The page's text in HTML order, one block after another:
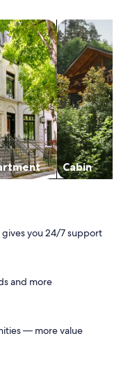
promptly.
our stay
it's cute,
again
Apartments
Cabin
search for
you 24/7 support
and more
— more value